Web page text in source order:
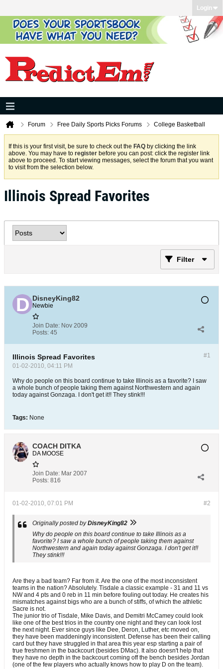
Login
Forum Free Daily Sports Picks Forums College Basketball
If this is your first visit, be sure to check out the FAQ by clicking the link
above. You may have to register before you can post: click the register link
above to proceed. To start viewing messages, select the forum that you want
to visit from the selection below.
Illinois Spread Favorites
Filter
DisneyKing82
Newbie
Join Date: Nov 2009
Posts: 45
#1
Illinois Spread Favorites
01-02-2010, 04:11 PM
Why do people on this board continue to take Illinois as a favorite? I saw
a whole bunch of people taking them against Northwestern and again
today against Gonzaga. I don't get it!! They stink!!!
Tags: None
COACH DITKA
DA MOOSE
Join Date: Mar 2007
Posts: 816
#2
01-02-2010, 07:01 PM
Originally posted byDisneyKing82
Why do people on this board continue to take Illinois as a
favorite? I saw a whole bunch of people taking them against
Northwestern and again today against Gonzaga. I don't get it!!
They stink!!!
Are they a bad team? Far from it. Are the one of the most inconsistent
teams in the nation? Absolutely. Tisdale a classic example - 31 and 11 vs
NW and 4 pts and 0 reb in 11 min before fouling out today. He creates his
mismatches against bigs who are a bunch of stiffs, of which the athletic
Sacre is not.
The junior trio of Tisdale, Mike Davis, and Demitri McCamey could look
like one of the best trios in the country one night and they can look lost
the next night. Ever since guys like Dee, Deron, Luther, etc moved on,
they have been maddeningly inconsistent. Defense has been their calling
card but they have struggled in that area this year esp starting a pair of
true freshmen in the backcourt (besides DMac). It also doesn't help that
they have no depth in the backcourt coming off the bench besides Jordan
(one of the few players who actually knows how to play D on the team).